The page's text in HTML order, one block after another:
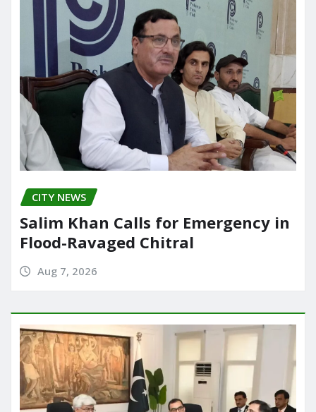
CITY NEWS
Salim Khan Calls for Emergency in
Flood-Ravaged Chitral
Aug 7, 2026